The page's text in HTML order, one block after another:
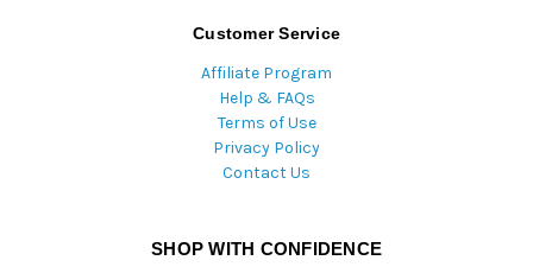
Customer Service
Affiliate Program
Help & FAQs
Terms of Use
Privacy Policy
Contact Us
SHOP WITH CONFIDENCE